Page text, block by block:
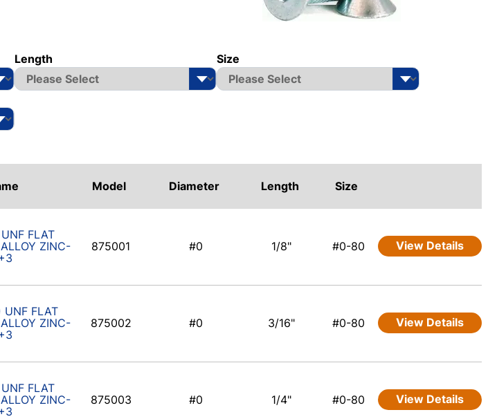
Length Size
Model Diameter Length Size
FLAT
ZINC-
875001 #0 1/8" #0-80 View Details
FLAT
ZINC-
875002 #0 3/16" #0-80 View Details
FLAT
ZINC-
875003 #0 1/4" #0-80 View Details